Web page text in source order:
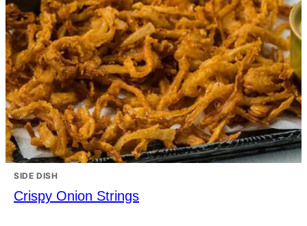
SIDE DISH
Crispy Onion Strings